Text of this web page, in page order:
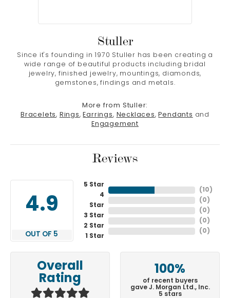
Stuller
Since it's founding in 1970 Stuller has been creating a
wide range of beautiful products including bridal
jewelry, finished jewelry, mountings, diamonds,
gemstones, findings and metals.
More from Stuller:
Bracelets, Rings, Earrings, Necklaces, Pendants and
Engagement
Reviews
4.9
OUT OF 5
5 Star
4
Star
3 Star
2 Star
1 Star
( 10 )
( 0 )
( 0 )
( 0 )
( 0 )
Overall
Rating
100%
of recent buyers
gave J. Morgan Ltd., Inc.
5 stars